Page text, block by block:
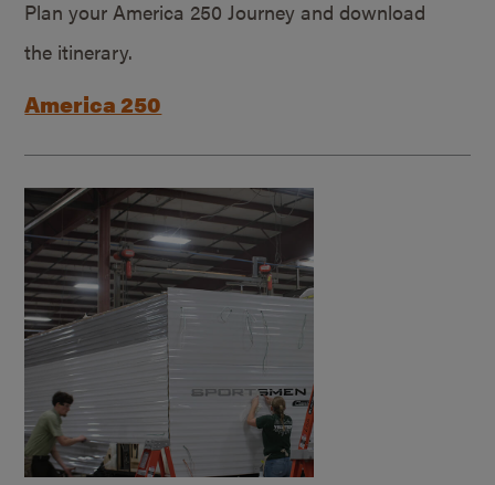
Plan your America 250 Journey and download
the itinerary.
America 250